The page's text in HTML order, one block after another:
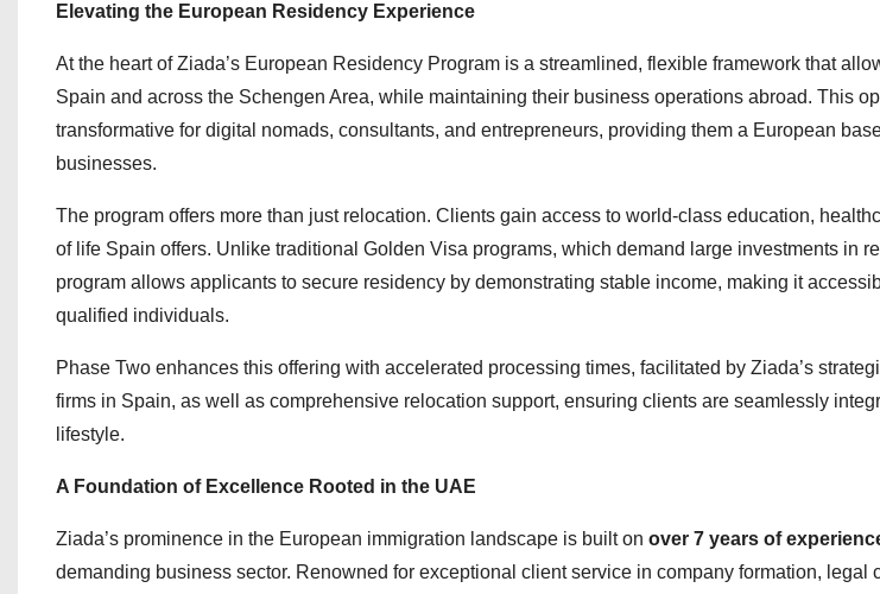
Elevating the European Residency Experience
At the heart of Ziada’s European Residency Program is a streamlined, flexible framework that
Spain and across the Schengen Area, while maintaining their business operations abroad. This
transformative for digital nomads, consultants, and entrepreneurs, providing them a European
businesses.
The program offers more than just relocation. Clients gain access to world-class education,
of life Spain offers. Unlike traditional Golden Visa programs, which demand large investments in
program allows applicants to secure residency by demonstrating stable income, making it
qualified individuals.
Phase Two enhances this offering with accelerated processing times, facilitated by Ziada’s
firms in Spain, as well as comprehensive relocation support, ensuring clients are seamlessly
lifestyle.
A Foundation of Excellence Rooted in the UAE
Ziada’s prominence in the European immigration landscape is built on over 7 years of
demanding business sector. Renowned for exceptional client service in company formation, legal